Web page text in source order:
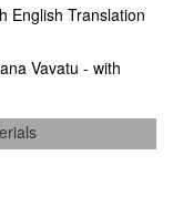
English Translation
Vavatu - with